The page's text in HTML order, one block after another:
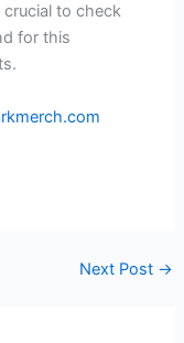
to check
for this
Next Post →